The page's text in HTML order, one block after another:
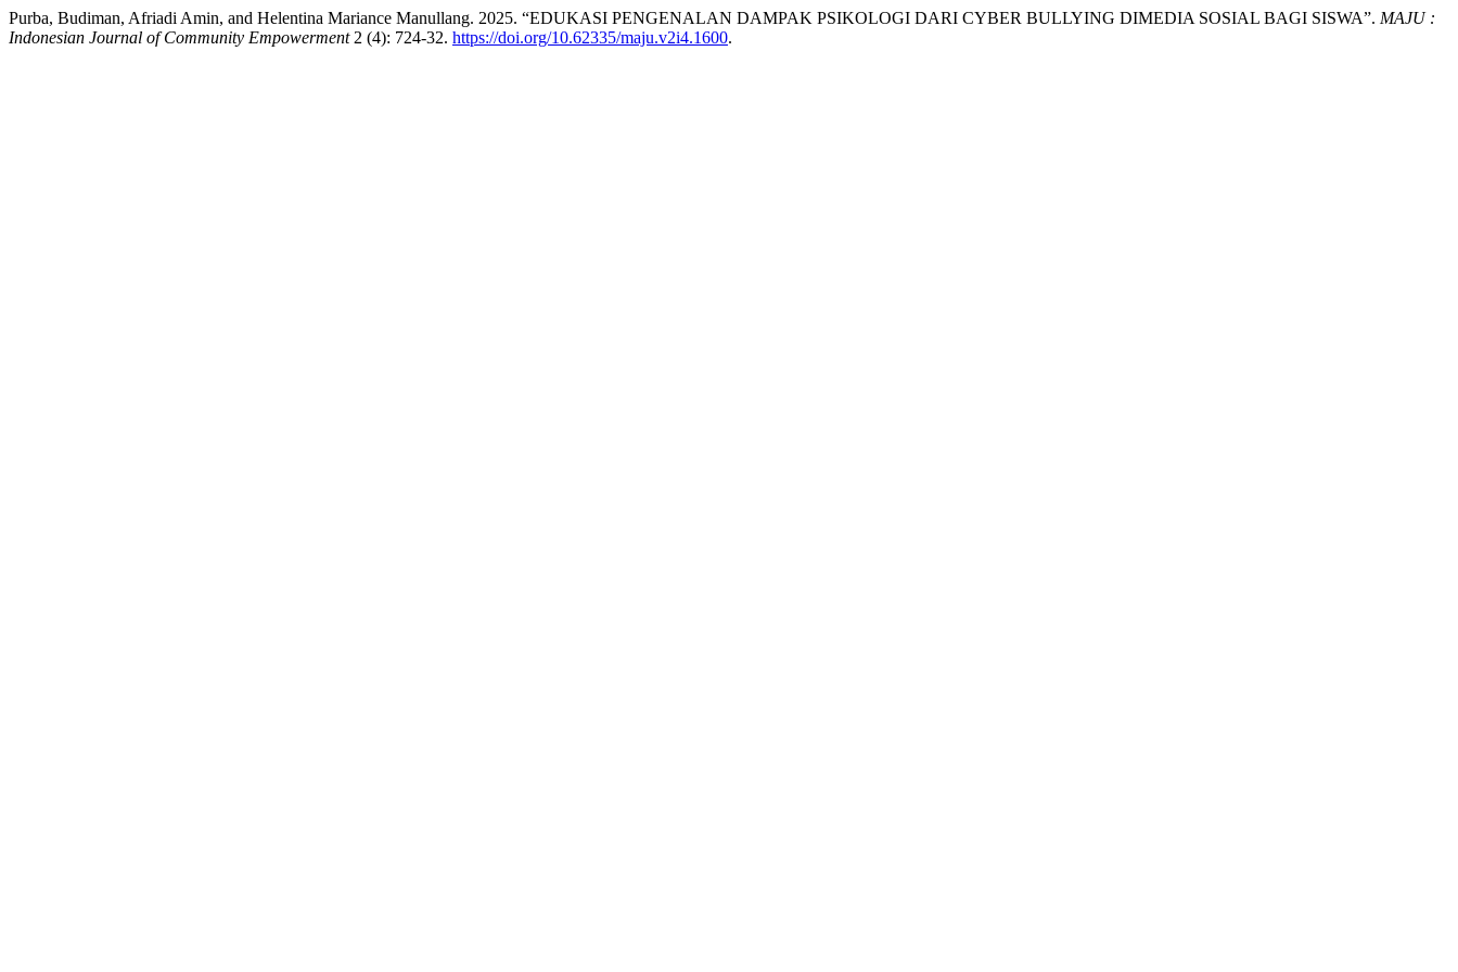
Purba, Budiman, Afriadi Amin, and Helentina Mariance Manullang. 2025. “EDUKASI PENGENALAN DAMPAK PSIKOLOGI DARI CYBER BULLYING DIMEDIA SOSIAL BAGI SISWA”. MAJU :
Indonesian Journal of Community Empowerment2 (4): 724-32. https://doi.org/10.62335/maju.v2i4.1600.